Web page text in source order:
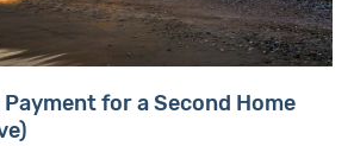
for a Second Home